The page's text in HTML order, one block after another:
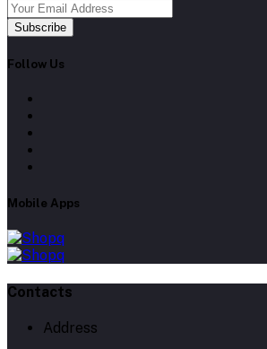
Subscribe
Follow Us
Mobile Apps
Contacts
Address